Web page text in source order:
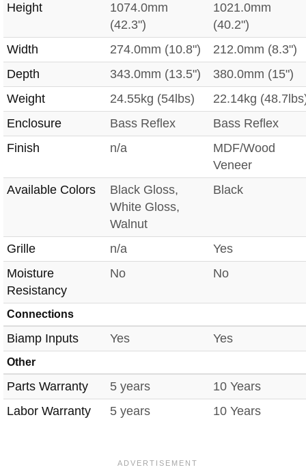
Height
1074.0mm
(42.3")
1021.0mm
(40.2")
Width
274.0mm (10.8")
212.0mm (8.3")
Depth
343.0mm (13.5")
380.0mm (15")
Weight
24.55kg (54lbs)
22.14kg
Enclosure
Bass Reflex
Bass Reflex
Finish
n/a
MDF/Wood
Veneer
Available Colors
Black Gloss,
White Gloss,
Walnut
Black
Grille n/a
Yes
Moisture
Resistancy
No No
Connections
Biamp Inputs Yes Yes
Other
Parts Warranty 5 years
10 Years
Labor Warranty
5 years 10 Years